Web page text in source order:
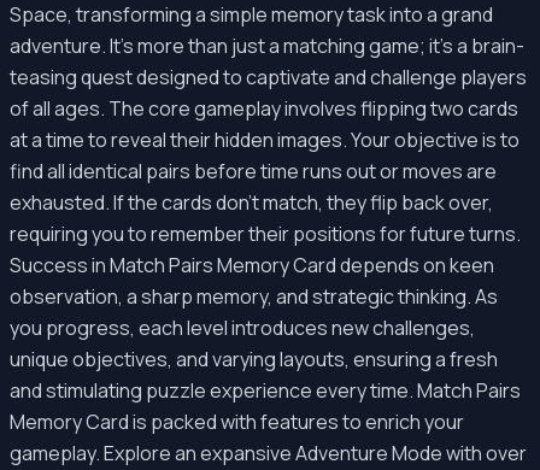
Space, transforming a simple memory task into a grand
adventure. It's more than just a matching game; it's a brain-
teasing quest designed to captivate and challenge players
of all ages. The core gameplay involves flipping two cards
at a time to reveal their hidden images. Your objective is to
find all identical pairs before time runs out or moves are
exhausted. If the cards don't match, they flip back over,
requiring you to remember their positions for future turns.
Success in Match Pairs Memory Card depends on keen
observation, a sharp memory, and strategic thinking. As
you progress, each level introduces new challenges,
unique objectives, and varying layouts, ensuring a fresh
and stimulating puzzle experience every time. Match Pairs
Memory Card is packed with features to enrich your
gameplay. Explore an expansive Adventure Mode with over